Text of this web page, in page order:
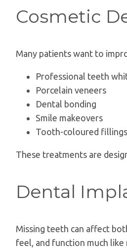
Cosmetic
Many patients want to
Professional teeth
Porcelain veneers
Dental bonding
Smile makeovers
Tooth-coloured fillings
These treatments are
Dental
Missing teeth can affect
feel, and function much